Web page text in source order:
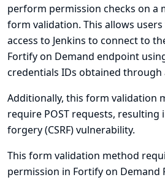
perform permission checks on a
form validation. This allows
access to Jenkins to connect to
Fortify on Demand endpoint
credentials IDs obtained
Additionally, this form validation
require POST requests, resulting
forgery (CSRF) vulnerability.
This form validation method
permission in Fortify on Demand